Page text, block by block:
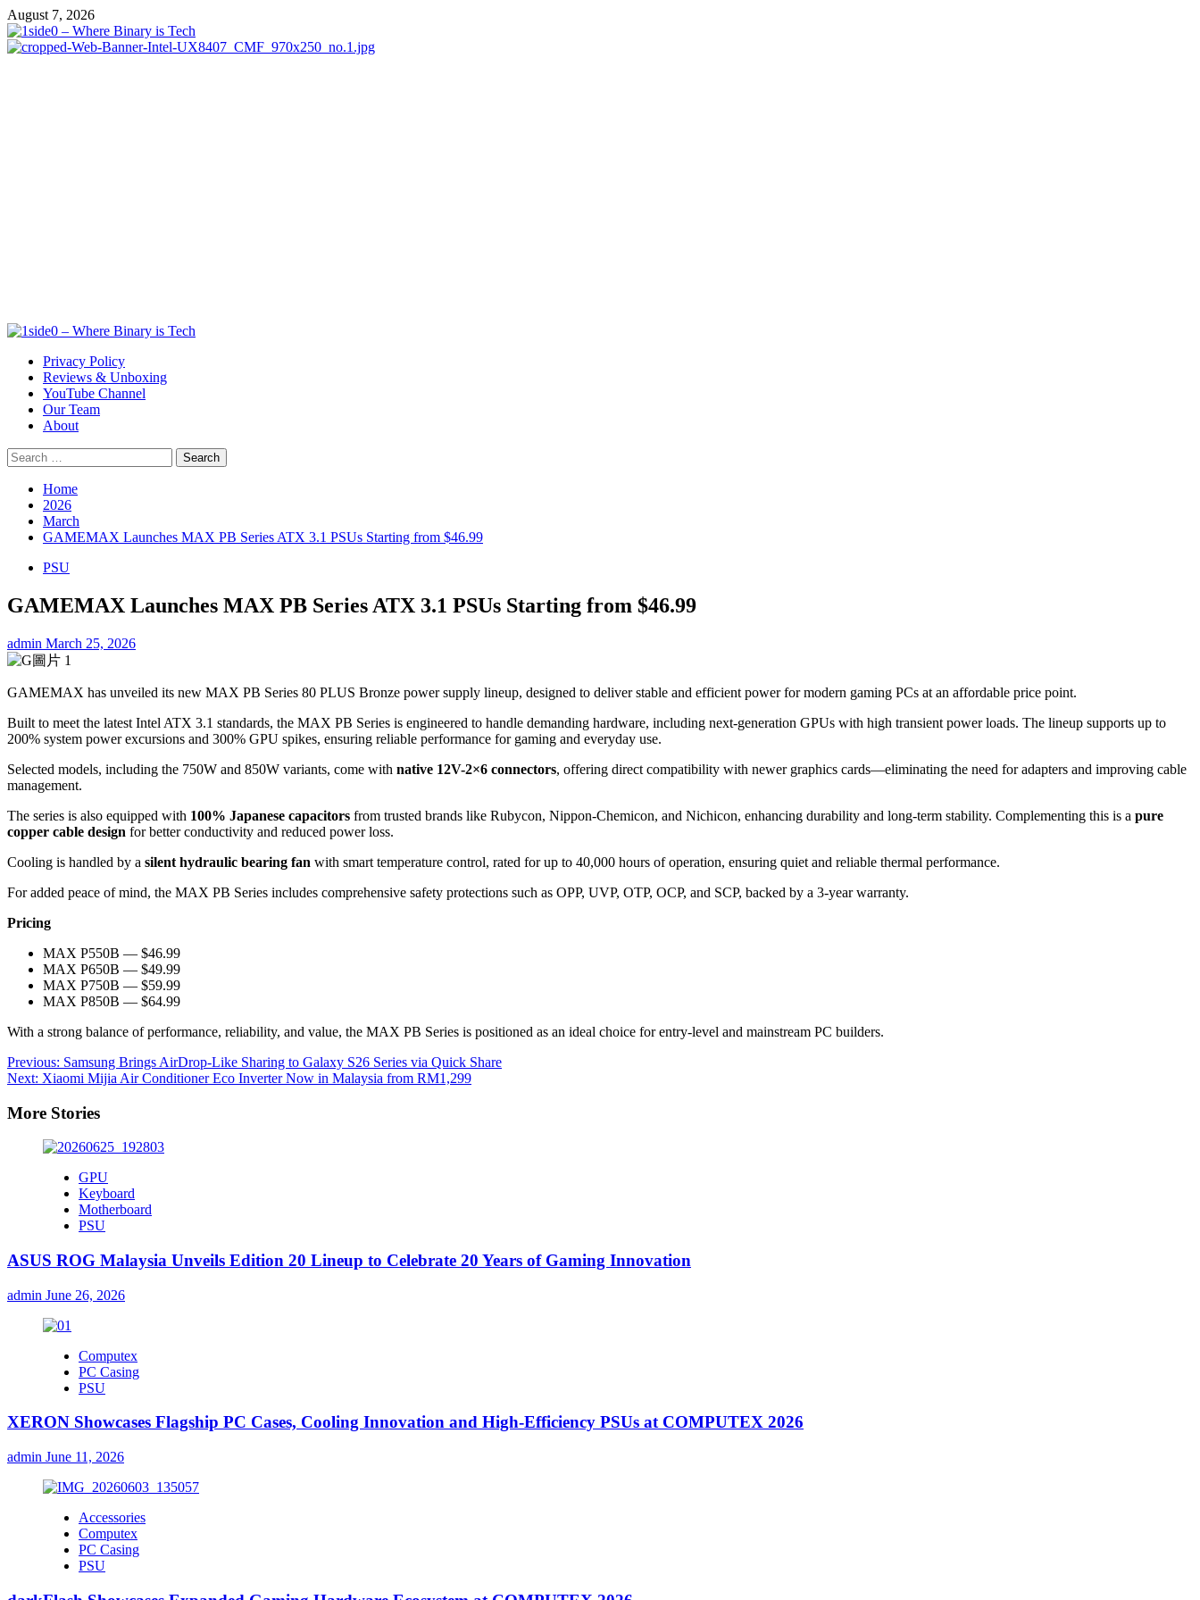
Skip
to
content
August 7, 2026
Primary
Privacy Policy
Reviews & Unboxing
YouTube Channel
Our Team
About
Search
for:
Home
2026
March
GAMEMAX Launches MAX PB Series ATX 3.1 PSUs Starting from $46.99
PSU
GAMEMAX Launches MAX PB Series ATX 3.1 PSUs Starting from $46.99
admin March 25, 2026
GAMEMAX has unveiled its new MAX PB Series 80 PLUS Bronze power supply lineup, designed to deliver stable and efficient power for modern gaming PCs at an affordable price point.
Built to meet the latest Intel ATX 3.1 standards, the MAX PB Series is engineered to handle demanding hardware, including next-generation GPUs with high transient power loads. The lineup supports up to
200% system power excursions and 300% GPU spikes, ensuring reliable performance for gaming and everyday use.
Selected models, including the 750W and 850W variants, come with native 12V-2×6 connectors, offering direct compatibility with newer graphics cards—eliminating the need for adapters and improving cable
management.
The series is also equipped with 100% Japanese capacitors from trusted brands like Rubycon, Nippon-Chemicon, and Nichicon, enhancing durability and long-term stability. Complementing this is a pure
copper cable design for better conductivity and reduced power loss.
Cooling is handled by a silent hydraulic bearing fan with smart temperature control, rated for up to 40,000 hours of operation, ensuring quiet and reliable thermal performance.
For added peace of mind, the MAX PB Series includes comprehensive safety protections such as OPP, UVP, OTP, OCP, and SCP, backed by a 3-year warranty.
Pricing
MAX P550B — $46.99
MAX P650B — $49.99
MAX P750B — $59.99
MAX P850B — $64.99
With a strong balance of performance, reliability, and value, the MAX PB Series is positioned as an ideal choice for entry-level and mainstream PC builders.
Post
navigation
Previous: Samsung Brings AirDrop-Like Sharing to Galaxy S26 Series via Quick Share
Next: Xiaomi Mijia Air Conditioner Eco Inverter Now in Malaysia from RM1,299
More Stories
GPU
Keyboard
Motherboard
PSU
ASUS ROG Malaysia Unveils Edition 20 Lineup to Celebrate 20 Years of Gaming Innovation
admin June 26, 2026
Computex
PC Casing
PSU
XERON Showcases Flagship PC Cases, Cooling Innovation and High-Efficiency PSUs at COMPUTEX 2026
admin June 11, 2026
Accessories
Computex
PC Casing
PSU